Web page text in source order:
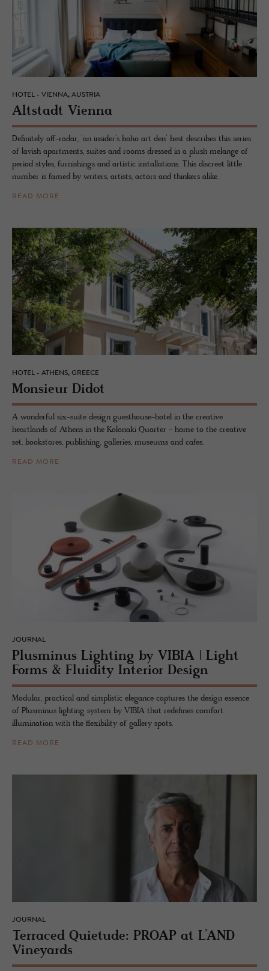
HOTEL - VIENNA, AUSTRIA
Alt­stadt Vi­enna
Definitely off-radar, ‘an insider’s boho art den’ best describes this series
of lavish apartments, suites and rooms dressed in a plush melange of
period styles, furnishings and artistic installations. This discreet little
number is famed by writers, artists, actors and thinkers alike.
READ MORE
HOTEL - ATHENS, GREECE
Mon­sieur Didot
A wonderful six-suite design guesthouse-hotel in the creative
heartlands of Athens in the Kolonaki Quarter - home to the creative
set, bookstores, publishing, galleries, museums and cafes.
READ MORE
JOURNAL
Plus­mi­nus Light­ing by VIBIA | Light
Forms & Flu­id­ity In­te­rior De­sign
Modular, practical and simplistic elegance captures the design essence
of Plusminus lighting system by VIBIA that redefines comfort
illumination with the flexibility of gallery spots.
READ MORE
JOURNAL
Ter­raced Qui­etude: PROAP at L’AND
Vine­yards